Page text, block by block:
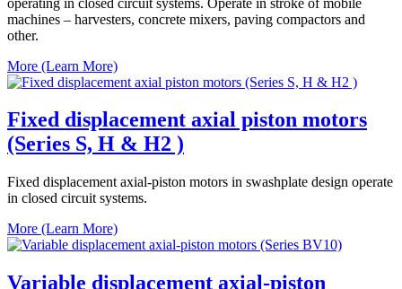
machines – harvesters, concrete mixers, paving compactors and
other.
More (Learn More)
Fixed displacement axial piston motors
(Series S, H & H2 )
Fixed displacement axial-piston motors in swashplate design operate
in closed circuit systems.
More (Learn More)
Variable displacement axial-piston